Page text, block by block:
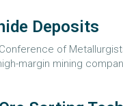
Deposits
of
margin mining